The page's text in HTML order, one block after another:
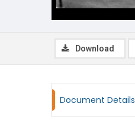
Download
Document Details